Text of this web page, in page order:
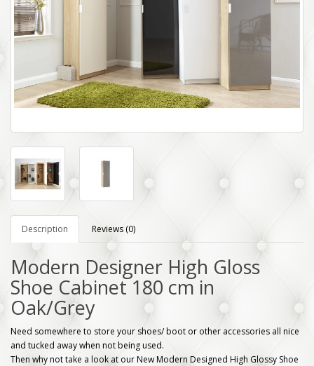
Description Reviews (0)
Modern Designer High Gloss
Shoe Cabinet 180 cm in
Oak/Grey
Need somewhere to store your shoes/ boot or other accessories all nice
and tucked away when not being used.
Then why not take a look at our New Modern Designed High Glossy Shoe